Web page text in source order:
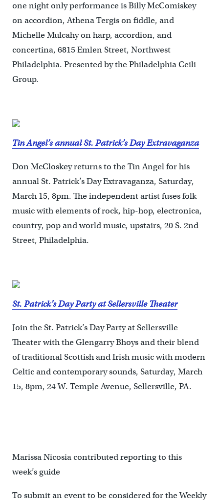
one night only performance is Billy McComiskey
on accordion, Athena Tergis on fiddle, and
Michelle Mulcahy on harp, accordion, and
concertina, 6815 Emlen Street, Northwest
Philadelphia. Presented by the Philadelphia Ceili
Group.
Tin Angel’s annual St. Patrick’s Day Extravaganza
Don McCloskey returns to the Tin Angel for his
annual St. Patrick’s Day Extravaganza, Saturday,
March 15, 8pm. The independent artist fuses folk
music with elements of rock, hip-hop, electronica,
country, pop and world music, upstairs, 20 S. 2nd
Street, Philadelphia.
St. Patrick’s Day Party at Sellersville Theater
Join the St. Patrick’s Day Party at Sellersville
Theater with the Glengarry Bhoys and their blend
of traditional Scottish and Irish music with modern
Celtic and contemporary sounds, Saturday, March
15, 8pm, 24 W. Temple Avenue, Sellersville, PA.
Marissa Nicosia contributed reporting to this
week’s guide
To submit an event to be considered for the Weekly